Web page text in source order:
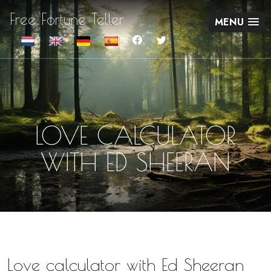
Free Fortune Teller MENU
LOVE CALCULATOR
WITH ED SHEERAN
Love calculator with Ed Sheeran